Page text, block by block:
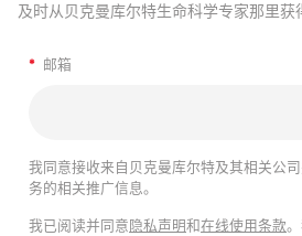
及时从贝克曼库尔特生命科学专家那里获
* 邮箱
我同意接收来自贝克曼库尔特及其相关公
务的相关推广信息。
我已阅读并同意 隐私声明和在线使用条款